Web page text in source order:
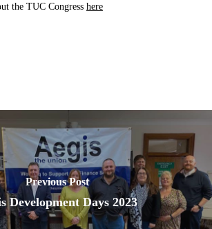
the TUC Congress here
Previous Post
Development Days 2023